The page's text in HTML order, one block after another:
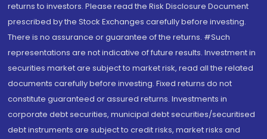
returns to investors. Please read the Risk Disclosure Document
prescribed by the Stock Exchanges carefully before investing.
There is no assurance or guarantee of the returns. #Such
representations are not indicative of future results. Investment in
securities market are subject to market risk, read all the related
documents carefully before investing. Fixed returns do not
constitute guaranteed or assured returns. Investments in
corporate debt securities, municipal debt securities/securitised
debt instruments are subject to credit risks, market risks and